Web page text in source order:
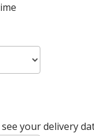
your delivery